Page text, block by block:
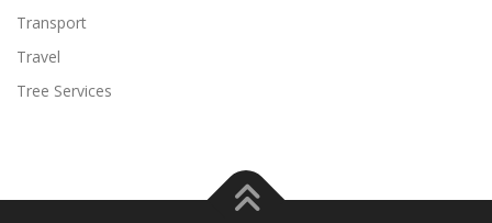
Transport
Travel
Tree Services